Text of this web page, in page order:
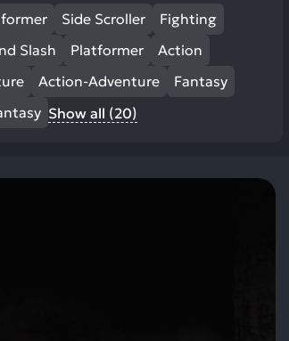
Side Scroller
Fighting
Slash
Platformer
Action
Action-Adventure
Fantasy
Show all (20)